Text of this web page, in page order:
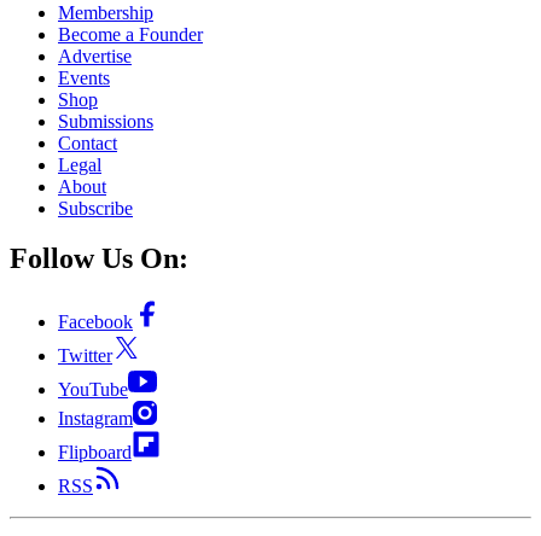
Membership
Become a Founder
Advertise
Events
Shop
Submissions
Contact
Legal
About
Subscribe
Follow Us On:
Facebook
Twitter
YouTube
Instagram
Flipboard
RSS